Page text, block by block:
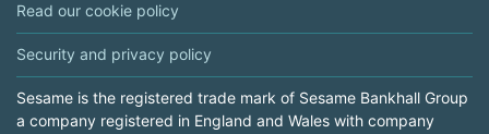
Read our cookie policy
Security and privacy policy
Sesame is the registered trade mark of Sesame Bankhall Group
a company registered in England and Wales with company